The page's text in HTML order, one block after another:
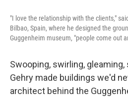
"I love the relationship with the clients,"
Bilbao, Spain, where he designed the
Guggenheim museum, "people come out
Swooping, swirling,
Gehry made buildings we'd
architect behind the